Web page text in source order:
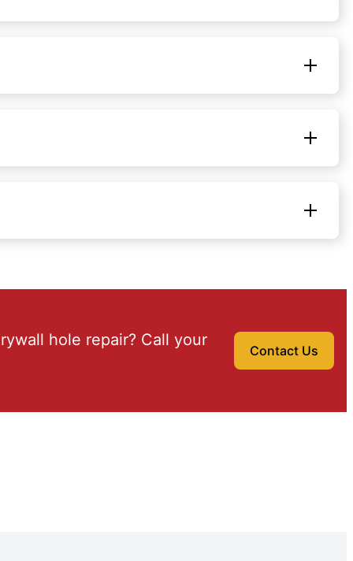
hole repair? Call your
Contact Us